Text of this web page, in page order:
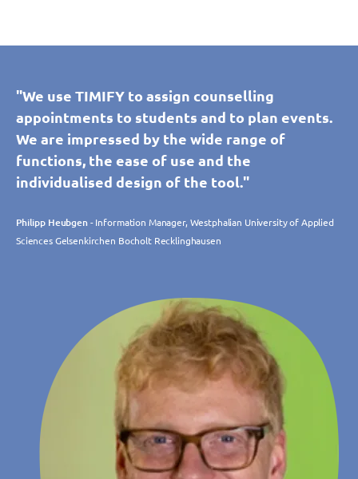
"We use TIMIFY to assign counselling
appointments to students and to plan events.
We are impressed by the wide range of
functions, the ease of use and the
individualised design of the tool."
Philipp Heubgen- Information Manager, Westphalian University of Applied
Sciences Gelsenkirchen Bocholt Recklinghausen